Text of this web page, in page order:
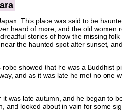
This place was said to be
heard of more, and the old women
stories of how the missing
the haunted spot after sunset,
showed that he was a Buddhist
and as it was late he met no one
was late autumn, and he began to
and looked about in vain for some